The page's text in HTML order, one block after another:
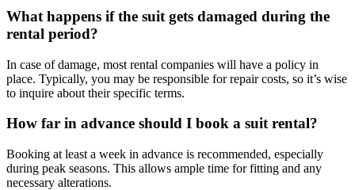
What happens if the suit gets damaged during the
rental period?
In case of damage, most rental companies will have a policy in
place. Typically, you may be responsible for repair costs, so it’s wise
to inquire about their specific terms.
How far in advance should I book a suit rental?
Booking at least a week in advance is recommended, especially
during peak seasons. This allows ample time for fitting and any
necessary alterations.